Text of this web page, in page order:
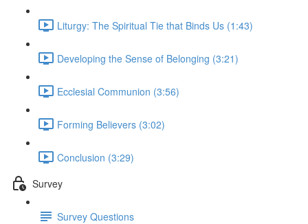
Liturgy: The Spiritual Tie that Binds Us (1:43)
Developing the Sense of Belonging (3:21)
Ecclesial Communion (3:56)
Forming Believers (3:02)
Conclusion (3:29)
Survey
Survey Questions